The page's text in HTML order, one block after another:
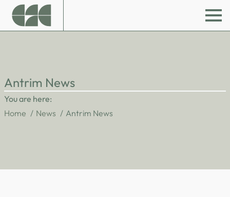
Antrim News
You are here:
Home
News Antrim News